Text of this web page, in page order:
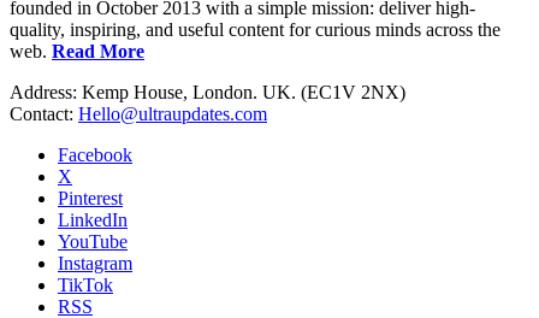
founded in October 2013 with a simple mission: deliver high-
quality, inspiring, and useful content for curious minds across the
web. Read More
Address: Kemp House, London. UK. (EC1V 2NX)
Contact: Hello@ultraupdates.com
Facebook
X
Pinterest
LinkedIn
YouTube
Instagram
TikTok
RSS